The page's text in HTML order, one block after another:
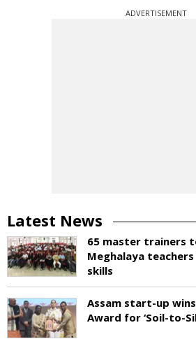
ADVERTISEMENT
Latest News
65 master trainers
Meghalaya
skills
Assam start-up
Award for ‘Soil-to-